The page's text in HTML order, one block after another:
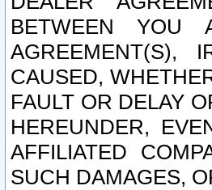
BETWEEN YOU
AGREEMENT(S),
CAUSED,
FAULT OR DELAY
HEREUNDER,
AFFILIATED
SUCH DAMAGES,